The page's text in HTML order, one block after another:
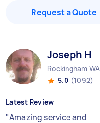
Request a Quote
Joseph H
Rockingham WA
5.0 (1092)
Latest Review
"Amazing service and